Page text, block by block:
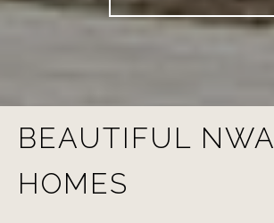
BEAUTIFUL NWA
HOMES